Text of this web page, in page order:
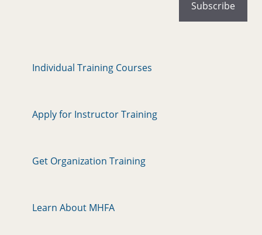
Individual Training Courses
Apply for Instructor Training
Get Organization Training
Learn About MHFA